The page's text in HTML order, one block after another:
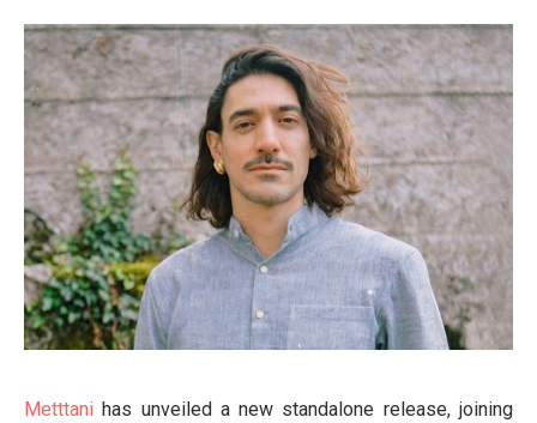
Metttani has unveiled a new standalone release, joining